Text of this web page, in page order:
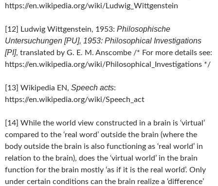
https://en.wikipedia.org/wiki/Ludwig_Wittgenstein
[12] Ludwig Wittgenstein, 1953: Philosophische
Untersuchungen [PU], 1953: Philosophical Investigations
[PI], translated by G. E. M. Anscombe /* For more details see:
https://en.wikipedia.org/wiki/Philosophical_Investigations */
[13] Wikipedia EN, Speech acts:
https://en.wikipedia.org/wiki/Speech_act
[14] While the world view constructed in a brain is ‘virtual’
compared to the ‘real word’ outside the brain (where the
body outside the brain is also functioning as ‘real world’ in
relation to the brain), does the ‘virtual world’ in the brain
function for the brain mostly ‘as if it is the real world’. Only
under certain conditions can the brain realize a ‘difference’